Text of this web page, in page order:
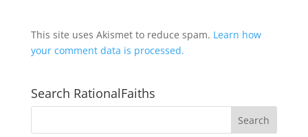
This site uses Akismet to reduce spam. Learn how
your comment data is processed.
Search RationalFaiths